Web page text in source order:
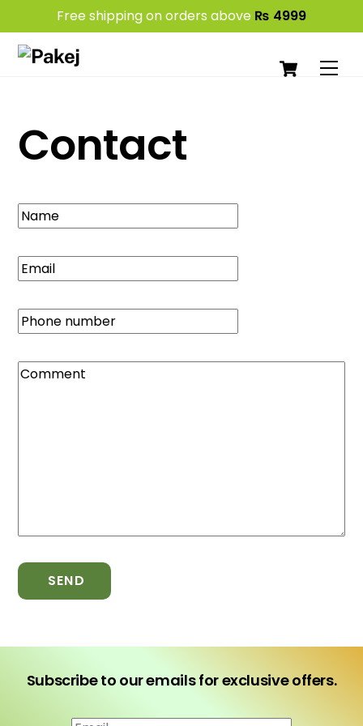
Free shipping on orders above ₨ 4999
Skip
Cart
Contact
SEND
Subscribe to our emails for exclusive offers.